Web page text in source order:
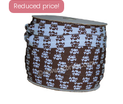
Reduced price!